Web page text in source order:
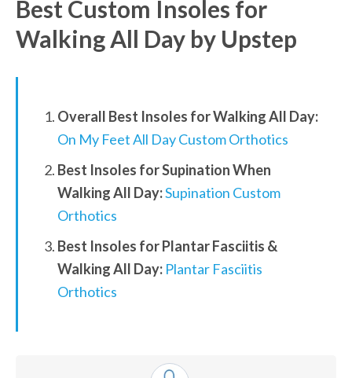
Best Custom Insoles for
Walking All Day by Upstep
Overall Best Insoles for Walking All Day:
On My Feet All Day Custom Orthotics
Best Insoles for Supination When
Walking All Day:Supination Custom
Orthotics
Best Insoles for Plantar Fasciitis &
Walking All Day: Plantar Fasciitis
Orthotics